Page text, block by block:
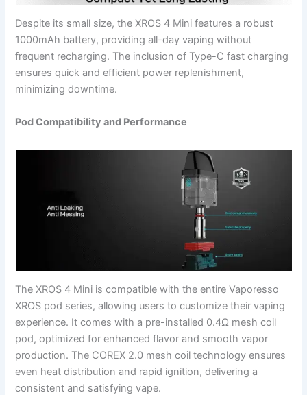
Despite its small size, the XROS 4 Mini features a robust
1000mAh battery, providing all-day vaping without
frequent recharging. The inclusion of Type-C fast charging
ensures quick and efficient power replenishment,
minimizing downtime.
Pod Compatibility and Performance
The XROS 4 Mini is compatible with the entire Vaporesso
XROS pod series, allowing users to customize their vaping
experience. It comes with a pre-installed 0.4Ω mesh coil
pod, optimized for enhanced flavor and smooth vapor
production. The COREX 2.0 mesh coil technology ensures
even heat distribution and rapid ignition, delivering a
consistent and satisfying vape.